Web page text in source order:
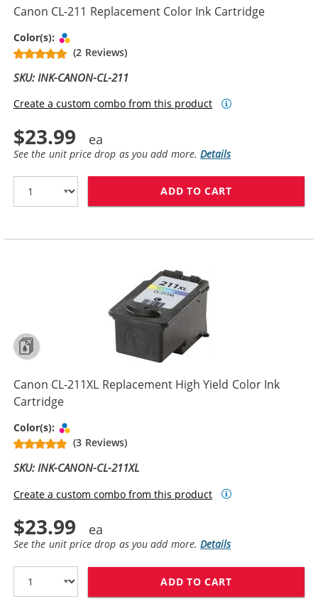
Canon CL-211 Replacement Color Ink Cartridge
Color(s):
(2 Reviews)
SKU: INK-CANON-CL-211
Create a custom combo from this product
$23.99
See the unit price drop as you add more.Details
ADD TO CART
Canon CL-211XL Replacement High Yield Color Ink
Cartridge
Color(s):
(3 Reviews)
SKU: INK-CANON-CL-211XL
Create a custom combo from this product
$23.99
See the unit price drop as you add more.Details
ADD TO CART